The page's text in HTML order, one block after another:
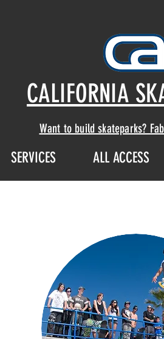
CALIFORNIA
Want to build skateparks?
SERVICES ALL ACCESS